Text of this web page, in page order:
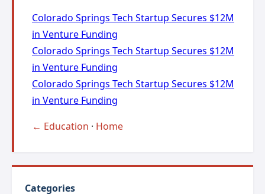
Colorado Springs Tech Startup Secures $12M
in Venture Funding
Colorado Springs Tech Startup Secures $12M
in Venture Funding
Colorado Springs Tech Startup Secures $12M
in Venture Funding
← Education · Home
Categories